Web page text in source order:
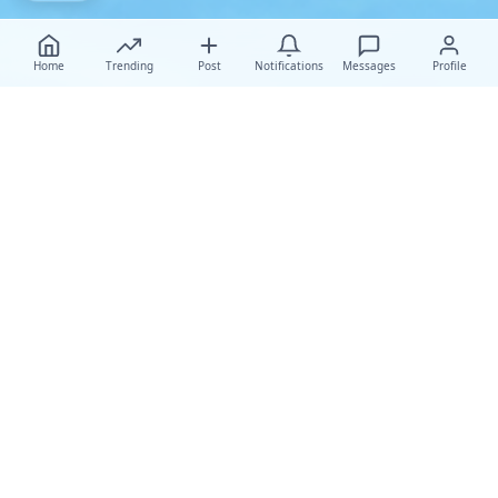
Home Trending Post Notifications Messages Profile